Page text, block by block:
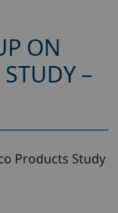
ON
–
Products Study